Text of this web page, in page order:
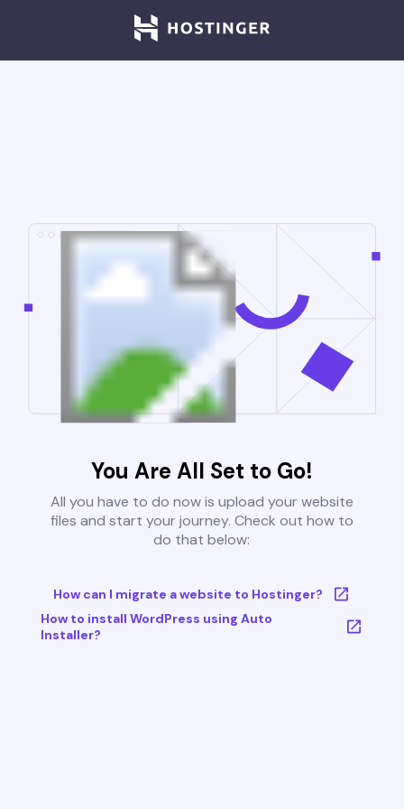
You Are All Set to Go!
All you have to do now is upload your website
files and start your journey. Check out how to
do that below:
How can I migrate a website to Hostinger?
How to install WordPress using Auto
Installer?